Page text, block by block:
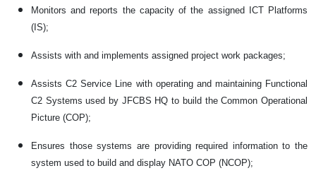
Monitors and reports the capacity of the assigned ICT Platforms
(IS);
Assists with and implements assigned project work packages;
Assists C2 Service Line with operating and maintaining Functional
C2 Systems used by JFCBS HQ to build the Common Operational
Picture (COP);
Ensures those systems are providing required information to the
system used to build and display NATO COP (NCOP);